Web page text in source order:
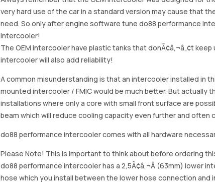
very hard use of the car in a standard version may cause that
need. So only after engine software tune do88 performance
intercooler!
The OEM intercooler have plastic tanks that donÃ¢â‚¬â„¢t
intercooler will also add reliability!
A common misunderstanding is that an intercooler installed in
mounted intercooler / FMIC would be much better. But actually
installations where only a core with small front surface are
beam which will reduce cooling capacity even further and often
do88 performance intercooler comes with all hardware
Please Note! This is important to think about before ordering
do88 performance intercooler has a 2,5Ã¢â‚¬Â (63mm) lower
hose which you install between the lower hose connection and